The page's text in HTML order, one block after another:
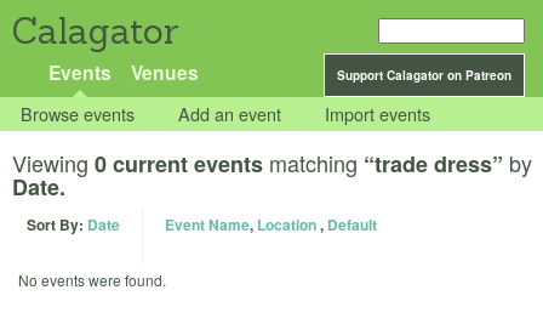
Calagator
Support Calagator on Patreon
Events Venues
Browse events Add an event Import events
Viewing 0 current events matching “trade dress” by
Date.
Sort By: Date Event Name, Location, Default
No events were found.